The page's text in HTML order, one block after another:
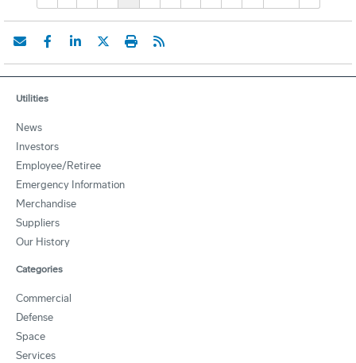
Utilities
News
Investors
Employee/Retiree
Emergency Information
Merchandise
Suppliers
Our History
Categories
Commercial
Defense
Space
Services